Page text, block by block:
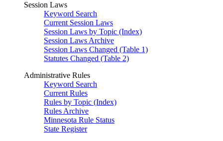
Session Laws
Keyword Search
Current Session Laws
Session Laws by Topic (Index)
Session Laws Archive
Session Laws Changed (Table 1)
Statutes Changed (Table 2)
Administrative Rules
Keyword Search
Current Rules
Rules by Topic (Index)
Rules Archive
Minnesota Rule Status
State Register